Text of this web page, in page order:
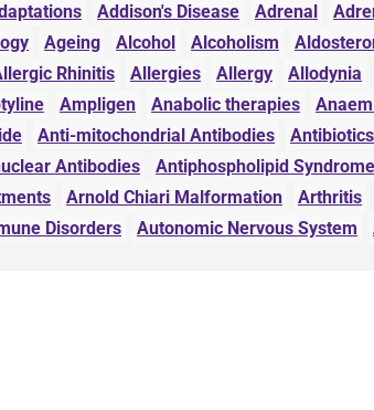
Addison's Disease Adrenal
Ageing Alcohol Alcoholism
Rhinitis Allergies Allergy Allodynia
Ampligen Anabolic therapies
Anti-mitochondrial Antibodies Antibiotics
Antibodies Antiphospholipid Syndrome
Arnold Chiari Malformation Arthritis
Disorders Autonomic Nervous System